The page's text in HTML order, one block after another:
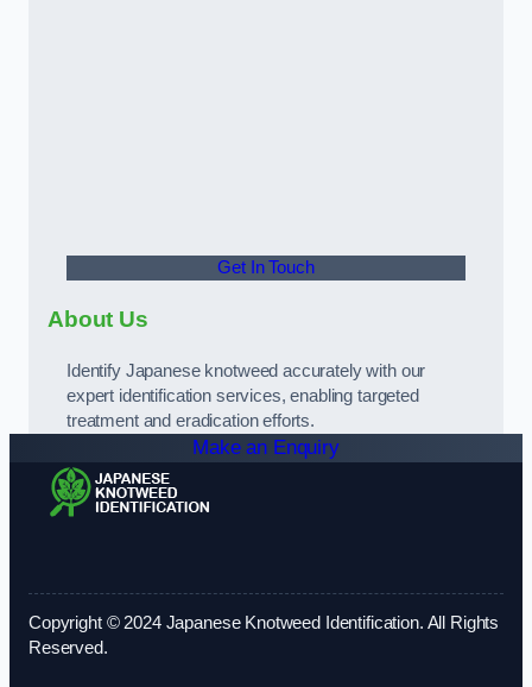
Get In Touch
About Us
Identify Japanese knotweed accurately with our
expert identification services, enabling targeted
treatment and eradication efforts.
Make an Enquiry
Copyright © 2024 Japanese Knotweed Identification. All Rights
Reserved.